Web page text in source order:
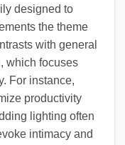
designed to
the theme
with general
which focuses
For instance,
productivity
lighting often
intimacy and